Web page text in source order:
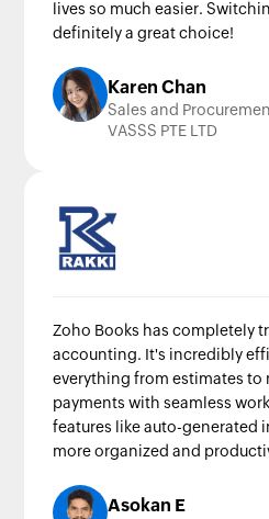
lives so much easier.
definitely a great choice!
Karen Chan
Sales and
VASSS PTE LTD
Zoho Books has completely
accounting. It's incredibly
everything from estimates to
payments with seamless
features like auto-generated
more organized and
Asokan E